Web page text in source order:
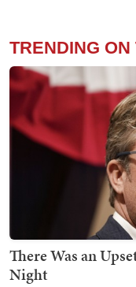
TRENDING
There Was an
Night